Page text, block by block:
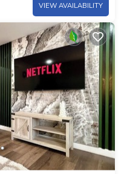
VIEW AVAILABILITY